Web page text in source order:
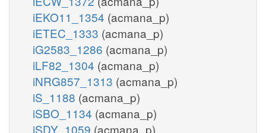
iEKO11_1354 (acmana_p)
iETEC_1333 (acmana_p)
iG2583_1286 (acmana_p)
iLF82_1304 (acmana_p)
iNRG857_1313 (acmana_p)
iS_1188 (acmana_p)
iSBO_1134 (acmana_p)
iSDY_1059 (acmana_p)